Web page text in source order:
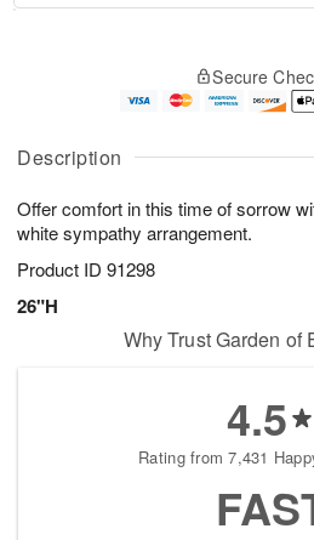
Description
Offer comfort in this time of sorrow
white sympathy arrangement.
Product ID 91298
26"H
u
8
g
g
0
e
t
s
Secure
Why Trust Garden of
4.5
Rating from 7,431